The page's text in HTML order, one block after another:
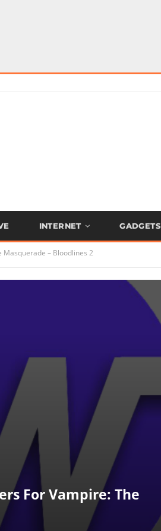
INTERNET GADGETS
– Bloodlines 2
For Vampire: The